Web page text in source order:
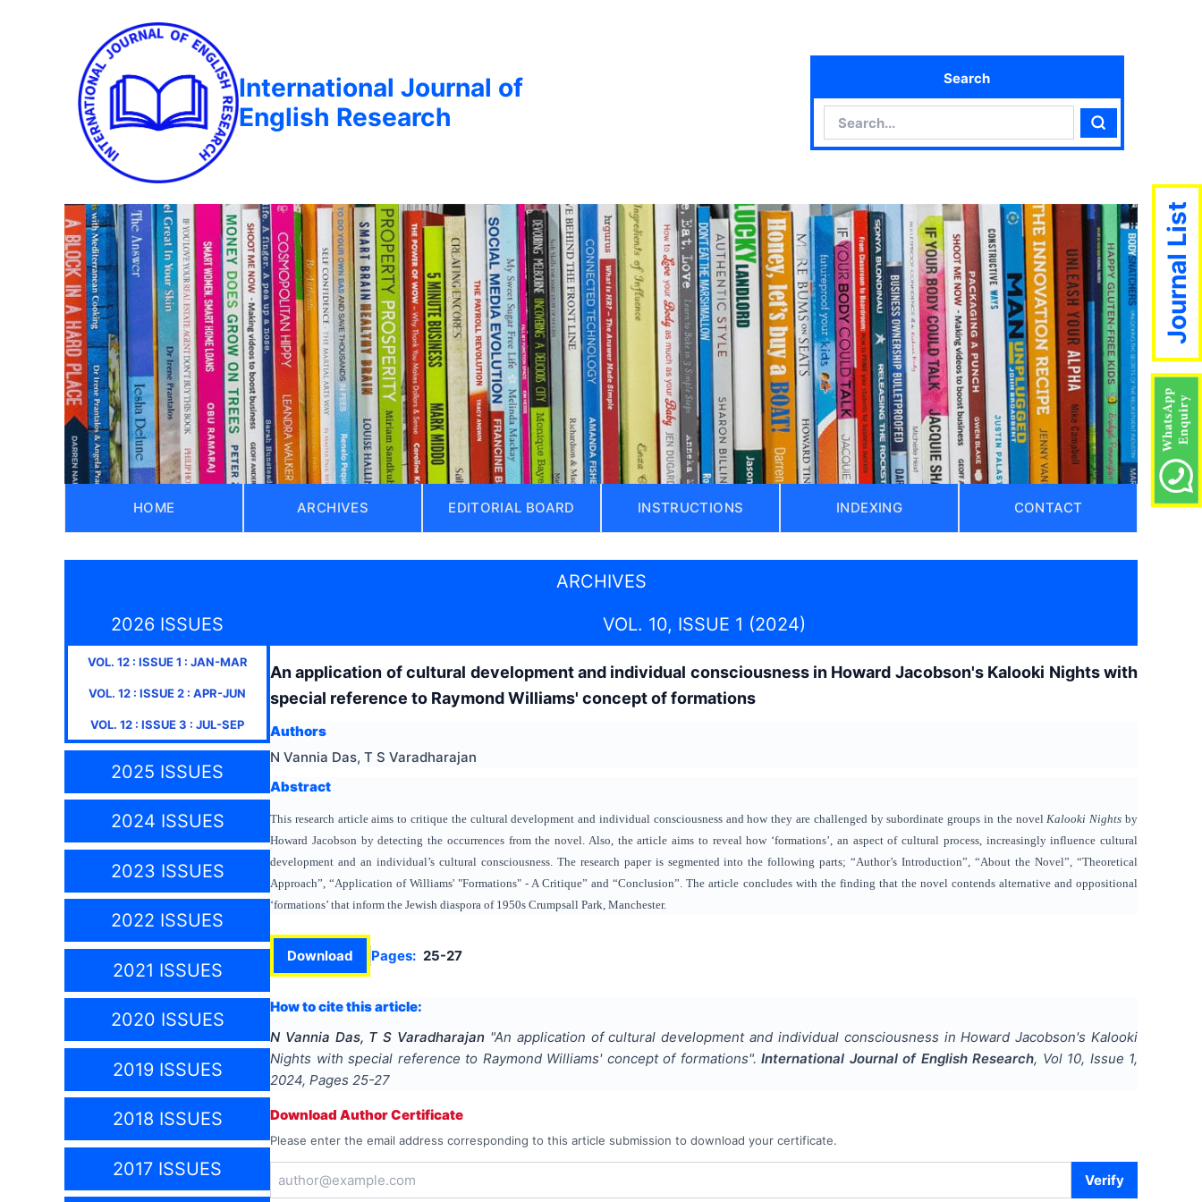
International Journal of
English Research
Search
Search
HOME ARCHIVES EDITORIAL BOARD INSTRUCTIONS INDEXING CONTACT
ARCHIVES
2026 ISSUES
VOL. 12: ISSUE1 : JAN-MAR
VOL. 12 : ISSUE2 : APR-JUN
VOL. 12 : ISSUE3 : JUL-SEP
2025 ISSUES
2024 ISSUES
2023 ISSUES
2022 ISSUES
2021 ISSUES
2020 ISSUES
2019 ISSUES
2018 ISSUES
2017 ISSUES
VOL. 10, ISSUE 1 (2024)
An application of cultural development and individual consciousness in Howard Jacobson's Kalooki Nights with
special reference to Raymond Williams' concept of formations
Authors
N Vannia Das, T S Varadharajan
Abstract
This research article aims to critique the cultural development and individual consciousness and how they are challenged by subordinate groups in the novel Kalooki Nightsby
Howard Jacobson by detecting the occurrences from the novel. Also, the article aims to reveal how ‘formations’, an aspect of cultural process, increasingly influence cultural
development and an individual’s cultural consciousness. The research paper is segmented into the following parts; “Author’s Introduction”, “About the Novel”, “Theoretical
Approach”, “Application of Williams' "Formations" - A Critique” and “Conclusion”. The article concludes with the finding that the novel contends alternative and oppositional
‘formations’ that inform the Jewish diaspora of 1950s Crumpsall Park, Manchester.
Download Pages: 25-27
How to cite this article:
N Vannia Das, T S Varadharajan "An application of cultural development and individual consciousness in Howard Jacobson's Kalooki
Nights with special reference to Raymond Williams' concept of formations". International Journal of English Research, Vol 10, Issue 1,
2024, Pages 25-27
Download Author Certificate
Please enter the email address corresponding to this article submission to download your certificate.
Verify
Journal List